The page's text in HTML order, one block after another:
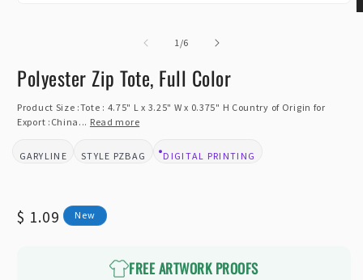
1/of
6
Polyester Zip Tote, Full Color
Product Size :Tote : 4.75" L x 3.25" W x 0.375" H Country of Origin for
Export :China... Read more
BRAND:
GARYLINE STYLE:PZBAG DESIGN TYPE:
DIGITAL PRINTING
Regular
$ 1.09 New
FREE ARTWORK PROOFS